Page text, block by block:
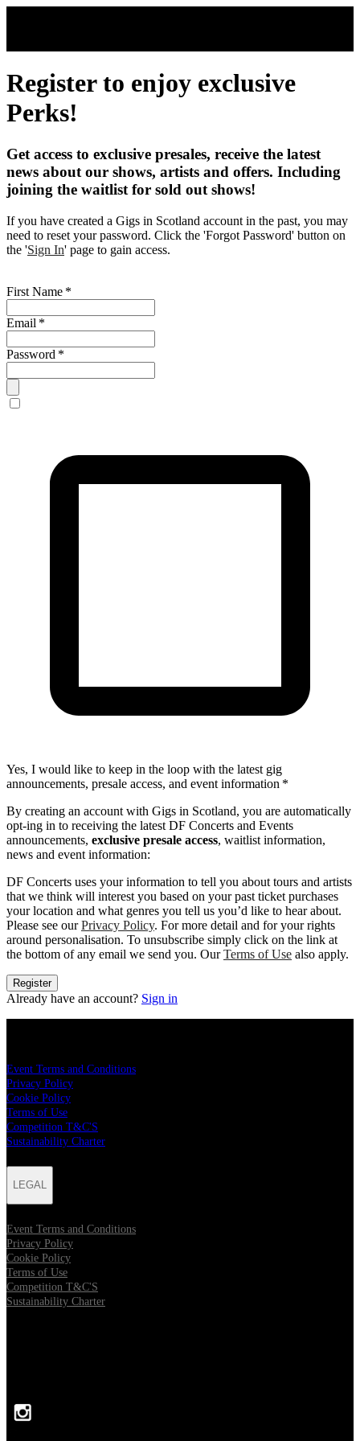
Register to enjoy exclusive
Perks!
Get access to exclusive presales, receive the latest
news about our shows, artists and offers. Including
joining the waitlist for sold out shows!
If you have created a Gigs in Scotland account in the past, you may
need to reset your password. Click the 'Forgot Password' button on
the 'Sign In' page to gain access.
First Name *
Email *
Password *
Yes, I would like to keep in the loop with the latest gig
announcements, presale access, and event information *
By creating an account with Gigs in Scotland, you are automatically
opt-ing in to receiving the latest DF Concerts and Events
announcements, exclusive presale access, waitlist information,
news and event information:
DF Concerts uses your information to tell you about tours and artists
that we think will interest you based on your past ticket purchases
your location and what genres you tell us you’d like to hear about.
Please see ourPrivacy Policy. For more detail and for your rights
around personalisation. To unsubscribe simply click on the link at
the bottom of any email we send you. OurTerms of Use also apply.
Register
Already have an account? Sign in
Event Terms and Conditions
Privacy Policy
Cookie Policy
Terms of Use
Competition T&C'S
Sustainability Charter
LEGAL
Event Terms and Conditions
Privacy Policy
Cookie Policy
Terms of Use
Competition T&C'S
Sustainability Charter